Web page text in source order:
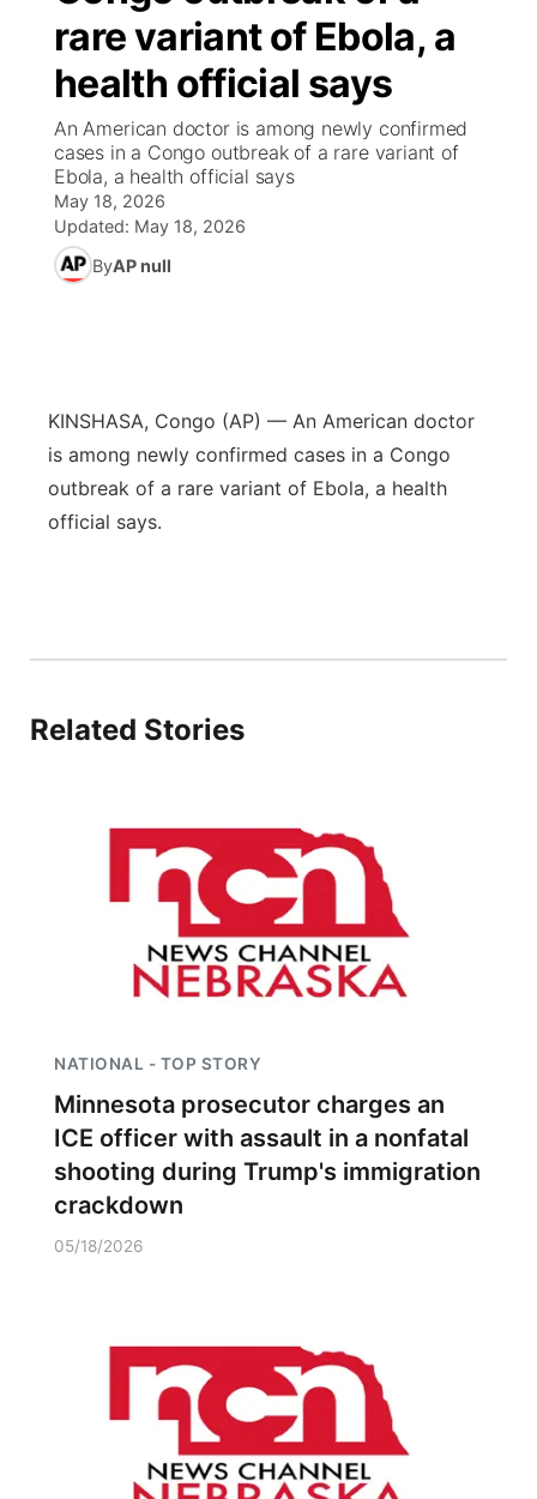
News Team
Weather Pic of the Week
Coach Interviews
Rankings
NCN Sports
Husker Sports
About
High School Sports Schedule
Free Beer Fridays
Contest Rules
On Air Team
US92 $1,000 Minute
Community Calendar
Contest Rules
On Air Team
TV Program Guide
Promos
Future of Nebraska
Community Hero
Stretch Across Nebraska
Community
Calendar
Community Features
About
Advertise
Metro
Northeast
Southeast
rare variant of Ebola, a
health official says
An American doctor is among newly confirmed
cases in a Congo outbreak of a rare variant of
Ebola, a health official says
May 18, 2026
Updated: May 18, 2026
ByAP null
KINSHASA, Congo (AP) — An American doctor
is among newly confirmed cases in a Congo
outbreak of a rare variant of Ebola, a health
official says.
Related Stories
NATIONAL - TOP STORY
Minnesota prosecutor charges an
ICE officer with assault in a nonfatal
shooting during Trump's immigration
crackdown
05/18/2026